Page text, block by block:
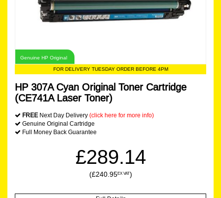
Genuine HP Original
FOR DELIVERY TUESDAY ORDER BEFORE 4PM
HP 307A Cyan Original Toner Cartridge
(CE741A Laser Toner)
FREE Next Day Delivery (click here for more info)
Genuine Original Cartridge
Full Money Back Guarantee
£289.14
(£240.95EX VAT)